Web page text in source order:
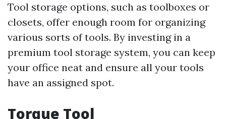
Tool storage options, such as toolboxes or
closets, offer enough room for organizing
various sorts of tools. By investing in a
premium tool storage system, you can keep
your office neat and ensure all your tools
have an assigned spot.
Torque Tool